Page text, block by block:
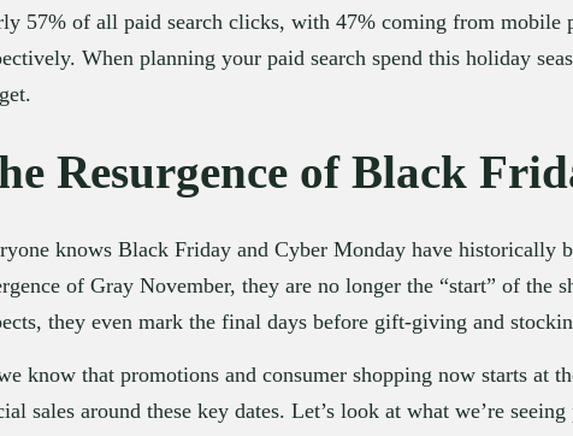
57% of all paid search clicks, with 47% coming from mobile
When planning your paid search spend this holiday
Resurgence of Black
knows Black Friday and Cyber Monday have historically
of Gray November, they are no longer the “start” of the
they even mark the final days before gift-giving and
know that promotions and consumer shopping now starts at
sales around these key dates. Let’s look at what we’re